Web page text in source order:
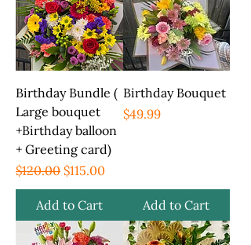
Birthday Bundle (
Large bouquet
+Birthday balloon
+ Greeting card)
Regular Price
$120.00 Sale Price
$115.00
Add to Cart
Birthday Bouquet
Price
$49.99
Add to Cart